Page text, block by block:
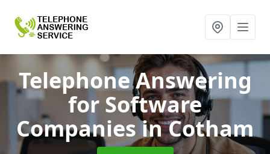
Telephone Answering
for Software
Companiesin Cotham